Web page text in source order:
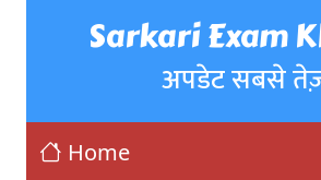
Sarkari Exam
अपडेट सबसे
Home